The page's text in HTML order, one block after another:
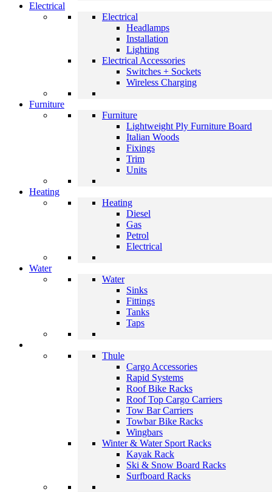
Electrical
Electrical
Headlamps
Installation
Lighting
Electrical Accessories
Switches + Sockets
Wireless Charging
Furniture
Furniture
Lightweight Ply Furniture Board
Italian Woods
Fixings
Trim
Units
Heating
Heating
Diesel
Gas
Petrol
Electrical
Water
Water
Sinks
Fittings
Tanks
Taps
Thule
Cargo Accessories
Rapid Systems
Roof Bike Racks
Roof Top Cargo Carriers
Tow Bar Carriers
Towbar Bike Racks
Wingbars
Winter & Water Sport Racks
Kayak Rack
Ski & Snow Board Racks
Surfboard Racks